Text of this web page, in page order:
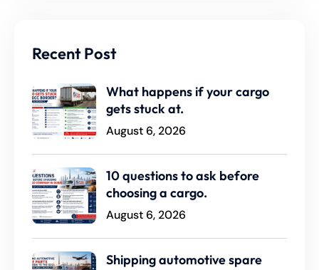
Recent Post
What happens if your cargo
gets stuck at.
August 6, 2026
10 questions to ask before
choosing a cargo.
August 6, 2026
Shipping automotive spare